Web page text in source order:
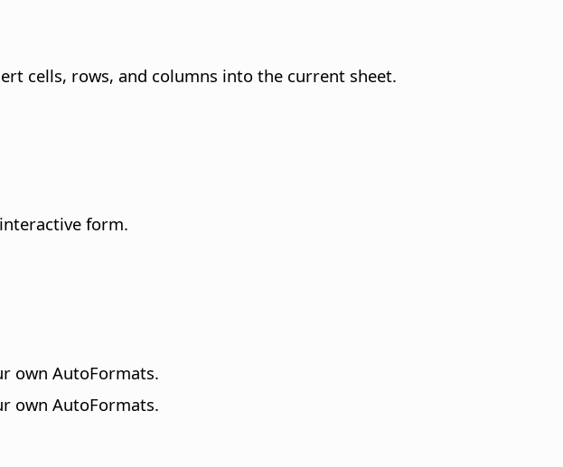
cells, rows, and columns into the current sheet.
form.
own AutoFormats.
own AutoFormats.